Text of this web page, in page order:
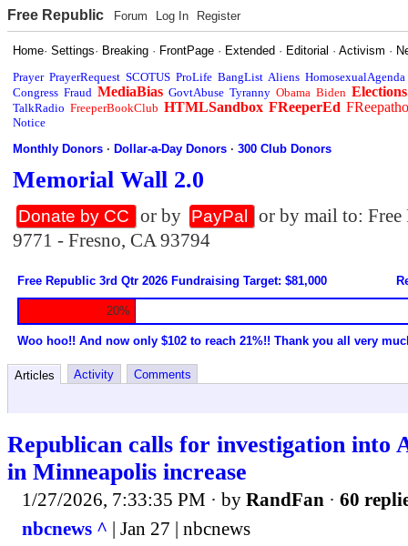
Free Republic Forum Log In Register
Home·Settings· Breaking · FrontPage · Extended · Editorial ·Activism ·
Prayer PrayerRequest SCOTUS ProLife BangList Aliens HomosexualAgenda
Congress Fraud MediaBias GovtAbuse Tyranny Obama Biden Elections
TalkRadio FreeperBookClub HTMLSandbox FReeperEd
Notice
Monthly Donors ·Dollar-a-Day Donors ·300 Club Donors
Memorial Wall 2.0
Donate by CC or by PayPal
or by mail to:
9771 - Fresno, CA 93794
Free Republic 3rd Qtr 2026 Fundraising Target: $81,000
20%
Woo hoo!! And now only $102 to reach 21%!! Thank you all very
Articles Activity Comments
Republican calls for investigation into
in Minneapolis increase
1/27/2026, 7:33:35 PM · by RandFan · 60
nbcnews ^ | Jan 27 | nbcnews